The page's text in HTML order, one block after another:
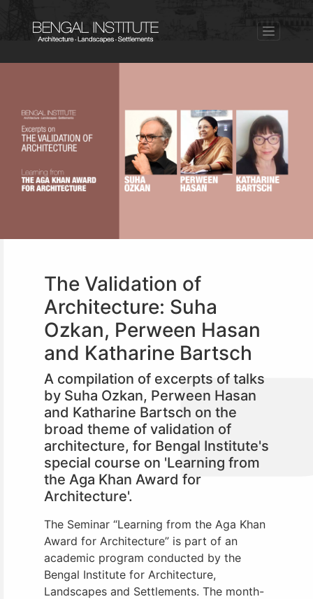
The Validation of
Architecture: Suha
Ozkan, Perween Hasan
and Katharine Bartsch
A compilation of excerpts of talks
by Suha Ozkan, Perween Hasan
and Katharine Bartsch on the
broad theme of validation of
architecture, for Bengal Institute's
special course on 'Learning from
the Aga Khan Award for
Architecture'.
The Seminar “Learning from the Aga Khan
Award for Architecture” is part of an
academic program conducted by the
Bengal Institute for Architecture,
Landscapes and Settlements. The month-